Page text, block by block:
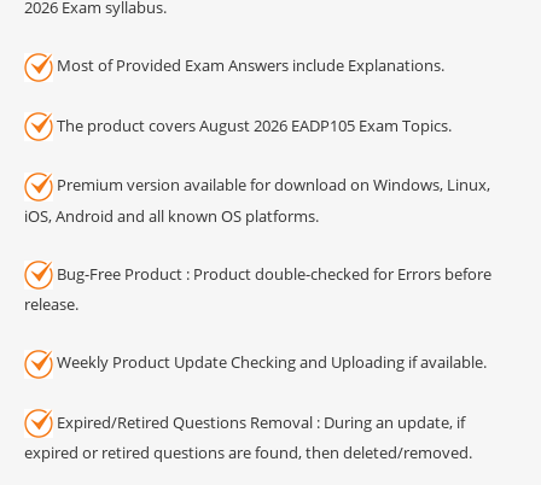
2026 Exam syllabus.
Most of Provided Exam Answers include Explanations.
The product covers August 2026 EADP105 Exam Topics.
Premium version available for download on Windows, Linux,
iOS, Android and all known OS platforms.
Bug-Free Product : Product double-checked for Errors before
release.
Weekly Product Update Checking and Uploading if available.
Expired/Retired Questions Removal : During an update, if
expired or retired questions are found, then deleted/removed.